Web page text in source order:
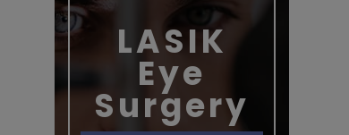
LASIK
Eye
Surgery